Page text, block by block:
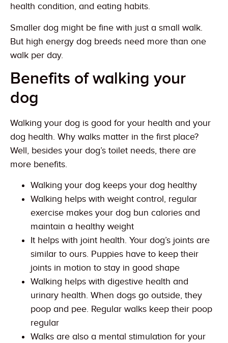
health condition, and eating habits.
Smaller dog might be fine with just a small walk.
But high energy dog breeds need more than one
walk per day.
Benefits of walking your
dog
Walking your dog is good for your health and your
dog health. Why walks matter in the first place?
Well, besides your dog’s toilet needs, there are
more benefits.
Walking your dog keeps your dog healthy
Walking helps with weight control, regular
exercise makes your dog bun calories and
maintain a healthy weight
It helps with joint health. Your dog’s joints are
similar to ours. Puppies have to keep their
joints in motion to stay in good shape
Walking helps with digestive health and
urinary health. When dogs go outside, they
poop and pee. Regular walks keep their poop
regular
Walks are also a mental stimulation for your